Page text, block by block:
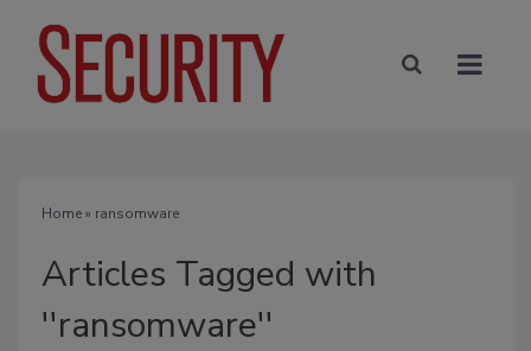
Home» ransomware
Articles Tagged with
''ransomware''